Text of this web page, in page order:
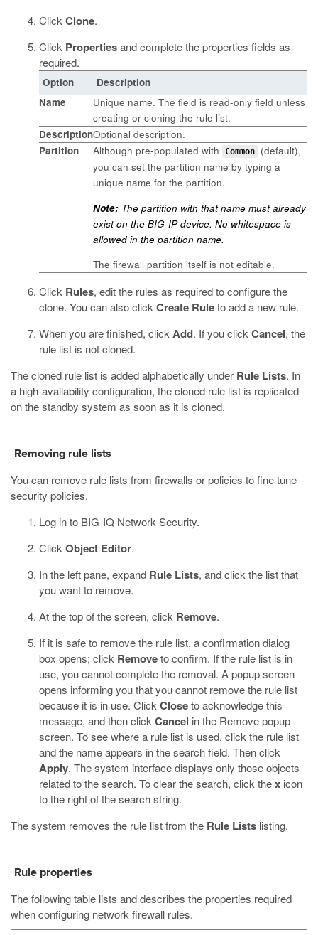
Click Clone.
Click Propertiesand complete the properties fields as
required.
Option
Description
Name
Unique name. The field is read-only field unless
creating or cloning the rule list.
DescriptionOptional description.
Partition
Although pre-populated with Common
(default),
you can set the partition name by typing a
unique name for the partition.
Note: The partition with that name must already
exist on the BIG-IP device. No whitespace is
allowed in the partition name.
The firewall partition itself is not editable.
Click Rules, edit the rules as required to configure the
clone. You can also click Create Ruleto add a new rule.
When you are finished, click Add. If you click Cancel, the
rule list is not cloned.
The cloned rule list is added alphabetically under Rule Lists. In
a high-availability configuration, the cloned rule list is replicated
on the standby system as soon as it is cloned.
Removing rule lists
You can remove rule lists from firewalls or policies to fine tune
security policies.
Log in to BIG-IQ Network Security.
Click Object Editor.
In the left pane, expand Rule Lists, and click the list that
you want to remove.
At the top of the screen, click Remove.
If it is safe to remove the rule list, a confirmation dialog
box opens; click Removeto confirm. If the rule list is in
use, you cannot complete the removal. A popup screen
opens informing you that you cannot remove the rule list
because it is in use. Click Closeto acknowledge this
message, and then click Cancel in the Remove popup
screen. To see where a rule list is used, click the rule list
and the name appears in the search field. Then click
Apply. The system interface displays only those objects
related to the search. To clear the search, click thex icon
to the right of the search string.
The system removes the rule list from the Rule Lists listing.
Rule properties
The following table lists and describes the properties required
when configuring network firewall rules.